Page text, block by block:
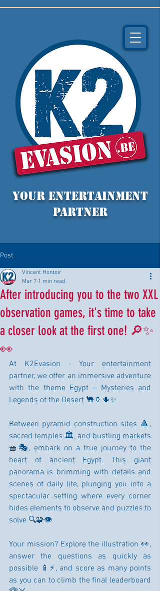
YOUR entertainment
partner
Post
After introducing you to the two XXL
observation games, it's time to take
a closer look at the first one! 🔎✨
👀
Vincent Hontoir
Mar 7 1 min read
At K2Evasion - Your entertainment
partner, we offer an immersive adventure
with the theme Egypt – Mysteries and
Legends of the Desert 🐫🏺🌵✨
Between pyramid construction sites 🔺,
sacred temples 🏛️, and bustling markets
🧺🎭, embark on a true journey to the
heart of ancient Egypt. This giant
panorama is brimming with details and
scenes of daily life, plunging you into a
spectacular setting where every corner
hides elements to observe and puzzles to
solve 🔍🧩👁️
Your mission? Explore the illustration 👀,
answer the questions as quickly as
possible 📱⚡, and score as many points
as you can to climb the final leaderboard